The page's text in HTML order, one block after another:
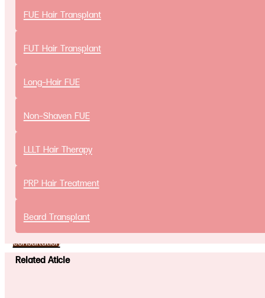
Cosmetic Surgery
Our Team
Article
Free online
consultation
FUE Hair Transplant
FUT Hair Transplant
Long-Hair FUE
Non-Shaven FUE
LLLT Hair Therapy
PRP Hair Treatment
Beard Transplant
Related Aticle